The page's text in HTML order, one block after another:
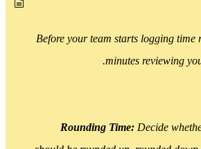
Before your team starts
minutes
Rounding Time: